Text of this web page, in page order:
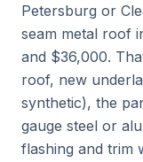
Petersburg or
seam metal roof
and $36,000.
roof, new
synthetic), the
gauge steel or
flashing and trim